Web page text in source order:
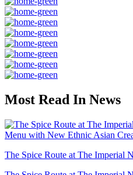
Most Read In News
The Spice Route at The Imperial